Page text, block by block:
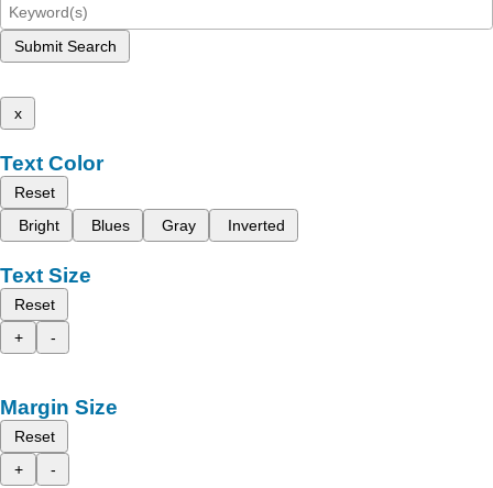
Submit Search
x
Text Color
Reset
Bright
Blues Gray Inverted
Text Size
Reset
+
-
Margin Size
Reset
+
-